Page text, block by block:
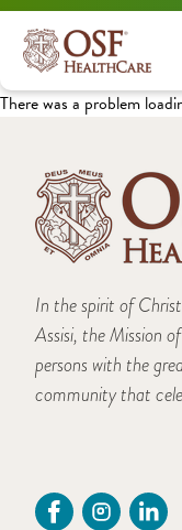
There was a problem
In the spirit of
Assisi, the Mission
persons with the
community that